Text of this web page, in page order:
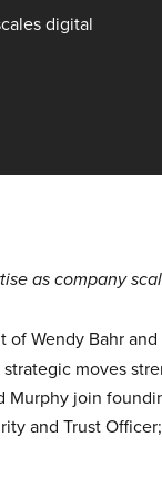
digital
as company
Wendy Bahr
moves
join
and Trust